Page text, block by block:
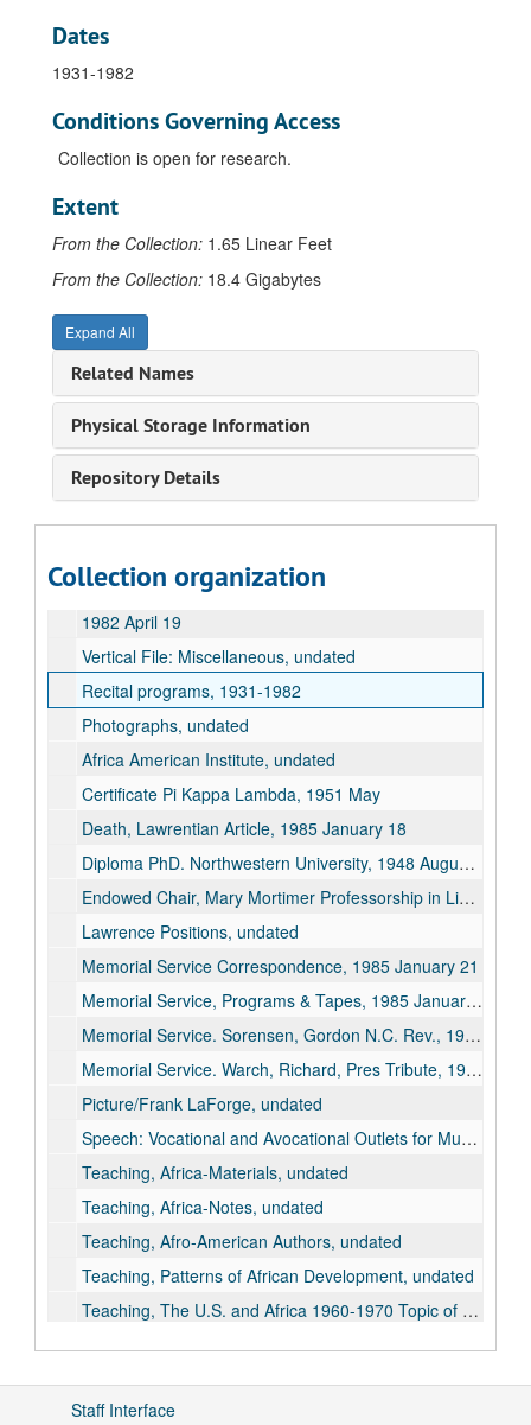
Dates
1931-1982
Conditions Governing Access
Collection is open for research.
Extent
From the Collection: 1.65 Linear Feet
From the Collection: 18.4 Gigabytes
Expand All
Related Names
Physical Storage Information
Repository Details
Collection organization
Marshall Hulbert Papers
"Now and Then" (Ruby Schultz), 1981
Interviews: Knight, Douglas, 1967 May
Interviews: Tarr, Curtis W., 1971
Miscellaneous, undated
1982 April 19
Vertical File: Miscellaneous, undated
Recital programs, 1931-1982
Photographs, undated
Africa American Institute, undated
Certificate Pi Kappa Lambda, 1951 May
Death, Lawrentian Article, 1985 January 18
Diploma PhD. Northwestern University, 1948 August 31
Endowed Chair, Mary Mortimer Professorship in Liberal Arts, 1965 September 28
Lawrence Positions, undated
Memorial Service Correspondence, 1985 January 21
Memorial Service, Programs & Tapes, 1985 January 21
Memorial Service. Sorensen, Gordon N.C. Rev., 1985 January 21
Memorial Service. Warch, Richard, Pres Tribute, 1985 January 21
Picture/Frank LaForge, undated
Speech: Vocational and Avocational Outlets for Musicians. Music Teacher Nation Assoc, Proceedings, p.158-162, 1933
Teaching, Africa-Materials, undated
Teaching, Africa-Notes, undated
Teaching, Afro-American Authors, undated
Teaching, Patterns of African Development, undated
Teaching, The U.S. and Africa 1960-1970 Topic of Inquiry, 1971-1972
As Student, 1925
Dean, 1944 February
1948 November
Staff Interface